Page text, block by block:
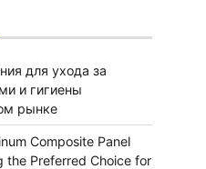
для ухода за
и гигиены
рынке
Composite Panel
the Preferred Choice for